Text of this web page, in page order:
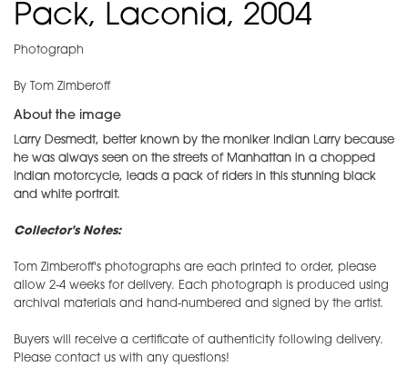
Pack, Laconia, 2004
Photograph
By Tom Zimberoff
About the image
Larry Desmedt, better known by the moniker Indian Larry because
he was always seen on the streets of Manhattan in a chopped
Indian motorcycle, leads a pack of riders in this stunning black
and white portrait.
Collector's Notes:
Tom Zimberoff's photographs are each printed to order, please
allow 2-4 weeks for delivery. Each photograph is produced using
archival materials and hand-numbered and signed by the artist.
Buyers will receive a certificate of authenticity following delivery.
Please contact us with any questions!